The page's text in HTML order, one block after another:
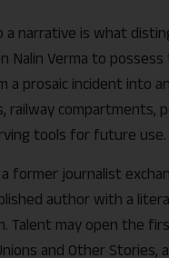
narrative is what
Nalin Verma to
a prosaic incident into
railway compartments,
tools for future use.
former journalist
author with a
Talent may open the
and Other